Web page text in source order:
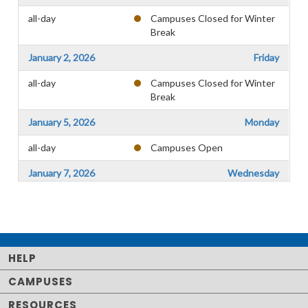
all-day
Campuses Closed for Winter
Break
January 2, 2026 Friday
all-day
Campuses Closed for Winter
Break
January 5, 2026 Monday
all-day Campuses Open
January 7, 2026 Wednesday
all-day Spring Registration, Testing
all-day
HELP
CAMPUSES